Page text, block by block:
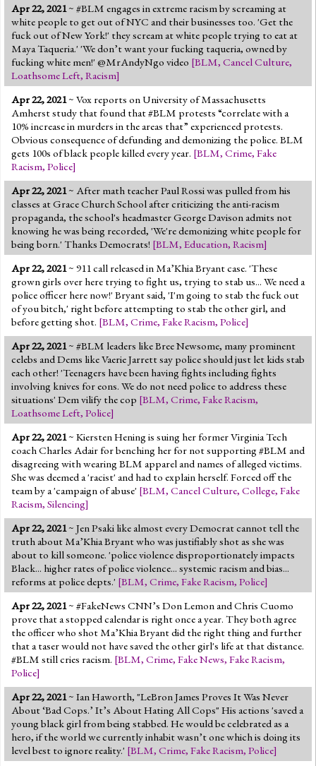
Apr 22, 2021~ #BLM engages in extreme racism by screaming at
white people to get out of NYC and their businesses too. 'Get the
fuck out of New York!' they scream at white people trying to eat at
Maya Taqueria.' 'We don’t want your fucking taqueria, owned by
fucking white men!' @MrAndyNgo video [BLM, Cancel Culture,
Loathsome Left, Racism]
Apr 22, 2021~ Vox reports on University of Massachusetts
Amherst study that found that #BLM protests “correlate with a
10% increase in murders in the areas that” experienced protests.
Obvious consequence of defunding and demonizing the police. BLM
gets 100s of black people killed every year. [BLM, Crime, Fake
Racism, Police]
Apr 22, 2021~ After math teacher Paul Rossi was pulled from his
classes at Grace Church School after criticizing the anti-racism
propaganda, the school's headmaster George Davison admits not
knowing he was being recorded, 'We're demonizing white people for
being born.' Thanks Democrats! [BLM, Education, Racism]
Apr 22, 2021~ 911 call released in Ma’Khia Bryant case. 'These
grown girls over here trying to fight us, trying to stab us... We need a
police officer here now!' Bryant said, 'I'm going to stab the fuck out
of you bitch,' right before attempting to stab the other girl, and
before getting shot. [BLM, Crime, Fake Racism, Police]
Apr 22, 2021~ #BLM leaders like Bree Newsome, many prominent
celebs and Dems like Vaerie Jarrett say police should just let kids stab
each other! 'Teenagers have been having fights including fights
involving knives for eons. We do not need police to address these
situations' Dem vilify the cop [BLM, Crime, Fake Racism,
Loathsome Left, Police]
Apr 22, 2021~ Kiersten Hening is suing her former Virginia Tech
coach Charles Adair for benching her for not supporting #BLM and
disagreeing with wearing BLM apparel and names of alleged victims.
She was deemed a 'racist' and had to explain herself. Forced off the
team by a 'campaign of abuse' [BLM, Cancel Culture, College, Fake
Racism, Silencing]
Apr 22, 2021~ Jen Psaki like almost every Democrat cannot tell the
truth about Ma’Khia Bryant who was justifiably shot as she was
about to kill someone. 'police violence disproportionately impacts
Black... higher rates of police violence... systemic racism and bias...
reforms at police depts.' [BLM, Crime, Fake Racism, Police]
Apr 22, 2021~ #FakeNews CNN’s Don Lemon and Chris Cuomo
prove that a stopped calendar is right once a year. They both agree
the officer who shot Ma’Khia Bryant did the right thing and further
that a taser would not have saved the other girl's life at that distance.
#BLM still cries racism. [BLM, Crime, Fake News, Fake Racism,
Police]
Apr 22, 2021~ Ian Haworth, "LeBron James Proves It Was Never
About ‘Bad Cops.’ It’s About Hating All Cops" His actions 'saved a
young black girl from being stabbed. He would be celebrated as a
hero, if the world we currently inhabit wasn’t one which is doing its
level best to ignore reality.' [BLM, Crime, Fake Racism, Police]